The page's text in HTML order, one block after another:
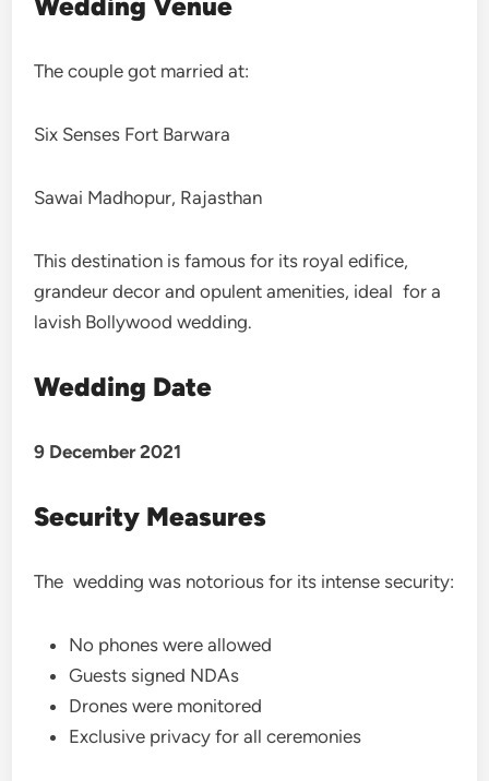
The couple got married at:
Six Senses Fort Barwara
Sawai Madhopur, Rajasthan
This destination is famous for its royal edifice,
grandeur decor and opulent amenities, ideal for a
lavish Bollywood wedding.
Wedding Date
9 December 2021
Security Measures
The wedding was notorious for its intense security:
No phones were allowed
Guests signed NDAs
Drones were monitored
Exclusive privacy for all ceremonies